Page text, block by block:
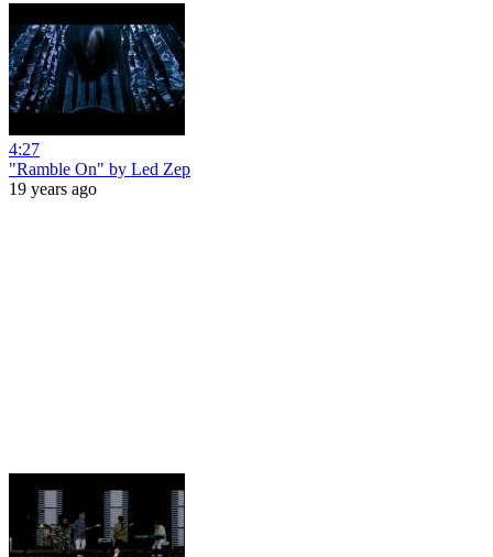
4:27
"Ramble On" by Led Zep
19 years ago